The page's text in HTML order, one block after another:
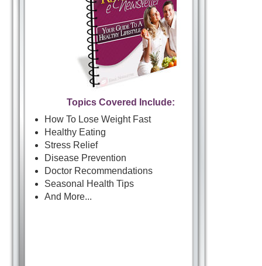
Topics Covered Include:
How To Lose Weight Fast
Healthy Eating
Stress Relief
Disease Prevention
Doctor Recommendations
Seasonal Health Tips
And More...